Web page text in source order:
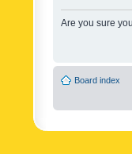
Are you sure
Board index